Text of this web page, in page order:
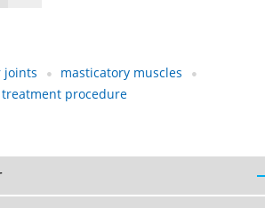
joints
masticatory muscles
treatment procedure